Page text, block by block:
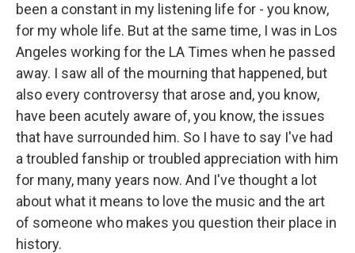
been a constant in my listening life for - you know,
for my whole life. But at the same time, I was in Los
Angeles working for the LA Times when he passed
away. I saw all of the mourning that happened, but
also every controversy that arose and, you know,
have been acutely aware of, you know, the issues
that have surrounded him. So I have to say I've had
a troubled fanship or troubled appreciation with him
for many, many years now. And I've thought a lot
about what it means to love the music and the art
of someone who makes you question their place in
history.